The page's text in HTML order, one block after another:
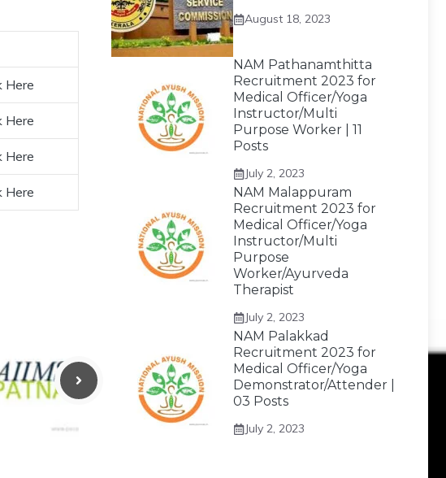
Here
Here
Here
Here
August 18, 2023
NAM Pathanamthitta
Recruitment 2023 for
Medical Officer/Yoga
Instructor/Multi
Purpose Worker | 11
Posts
July 2, 2023
NAM Malappuram
Recruitment 2023 for
Medical Officer/Yoga
Instructor/Multi
Purpose
Worker/Ayurveda
Therapist
July 2, 2023
NAM Palakkad
Recruitment 2023 for
Medical Officer/Yoga
Demonstrator/Attender |
03 Posts
July 2, 2023